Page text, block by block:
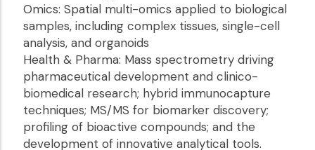
Omics: Spatial multi-omics applied to biological
samples, including complex tissues, single-cell
analysis, and organoids
Health & Pharma: Mass spectrometry driving
pharmaceutical development and clinico-
biomedical research; hybrid immunocapture
techniques; MS/MS for biomarker discovery;
profiling of bioactive compounds; and the
development of innovative analytical tools.